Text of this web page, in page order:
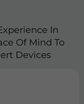
In
Of Mind To
Devices